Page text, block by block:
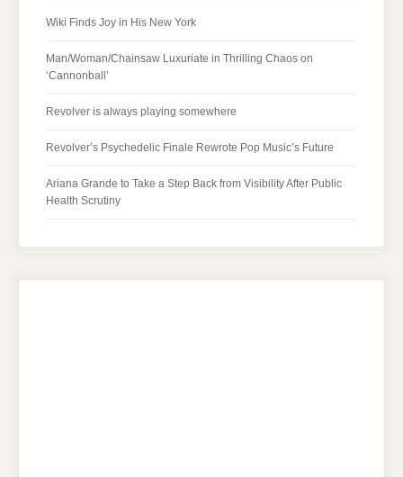
Wiki Finds Joy in His New York
Man/Woman/Chainsaw Luxuriate in Thrilling Chaos on
‘Cannonball’
Revolver is always playing somewhere
Revolver’s Psychedelic Finale Rewrote Pop Music’s Future
Ariana Grande to Take a Step Back from Visibility After Public
Health Scrutiny